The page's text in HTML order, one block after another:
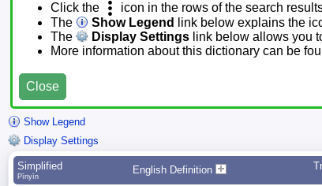
Click the
icon in the rows of the search
The
Show Legend
link below explains the
The
Display Settings link below allows you
More information about this dictionary can be
Close
Show Legend
Display Settings
Simplified
Pīnyīn
English Definition